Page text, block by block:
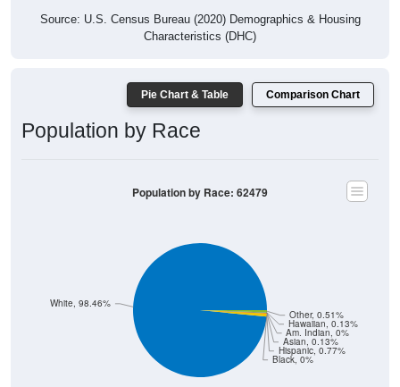
Source: U.S. Census Bureau (2020) Demographics & Housing
Characteristics (DHC)
Pie Chart & Table Comparison Chart
Population by Race
Black, 0%
Hispanic, 0.77%
Asian, 0.13%
Am. Indian, 0%
Hawaiian, 0.13%
Other, 0.51%
White, 98.46%
Population by Race: 62479